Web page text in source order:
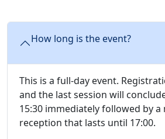
How long is the event?
This is a full-day event.
and the last session will
15:30 immediately followed by
reception that lasts until 17:00.